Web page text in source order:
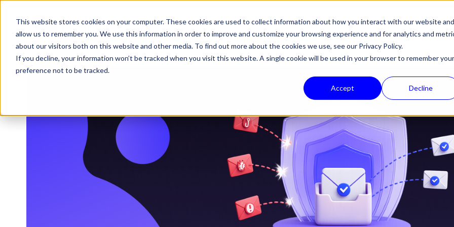
This website stores cookies on your computer. These cookies are used to collect information about how you interact with our website and
allow us to remember you. We use this information in order to improve and customize your browsing experience and for analytics and
about our visitors both on this website and other media. To find out more about the cookies we use, see our Privacy Policy.
If you decline, your information won’t be tracked when you visit this website. A single cookie will be used in your browser to remember your
preference not to be tracked.
Accept Decline
WHY HALON PRODUCTSTECHNOLOGYCOMPANYNEWSSUPPORT